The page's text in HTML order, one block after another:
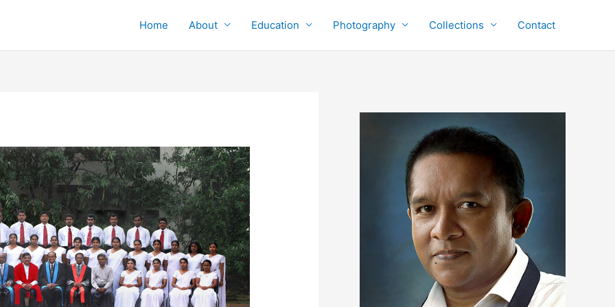
Home About Education Photography Collections Contact